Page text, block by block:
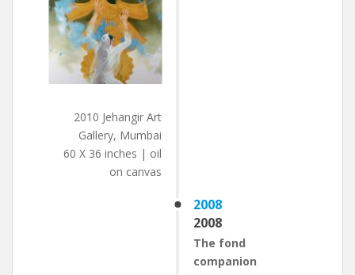
2010 Jehangir Art
Gallery, Mumbai
60 X 36 inches | oil
on canvas
2008
2008
The fond
companion